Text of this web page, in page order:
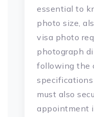
essential to
photo size,
visa photo
photograph
following the
specifications
must also
appointment